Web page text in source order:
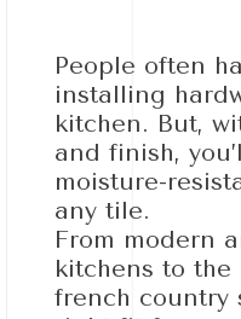
People often
installing
kitchen. But,
and finish,
moisture-
any tile.
From modern
kitchens to
french country